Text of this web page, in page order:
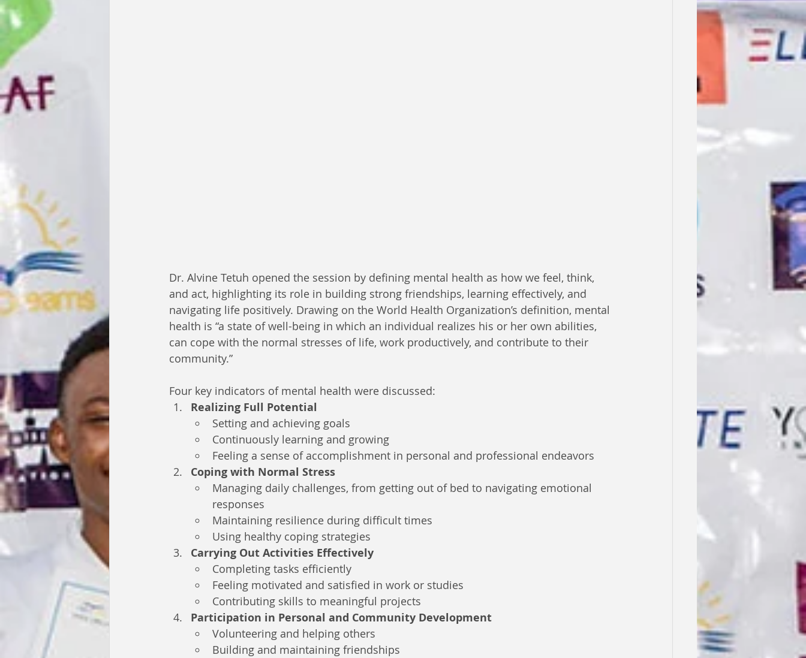
Dr. Alvine Tetuh opened the session by defining mental health as how we feel, think,
and act, highlighting its role in building strong friendships, learning effectively, and
navigating life positively. Drawing on the World Health Organization’s definition, mental
health is “a state of well-being in which an individual realizes his or her own abilities,
can cope with the normal stresses of life, work productively, and contribute to their
community.”
Four key indicators of mental health were discussed:
Realizing Full Potential
Setting and achieving goals
Continuously learning and growing
Feeling a sense of accomplishment in personal and professional endeavors
Coping with Normal Stress
Managing daily challenges, from getting out of bed to navigating emotional
responses
Maintaining resilience during difficult times
Using healthy coping strategies
Carrying Out Activities Effectively
Completing tasks efficiently
Feeling motivated and satisfied in work or studies
Contributing skills to meaningful projects
Participation in Personal and Community Development
Volunteering and helping others
Building and maintaining friendships